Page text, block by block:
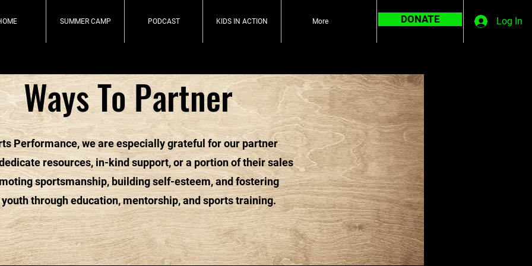
SUMMER CAMP PODCAST KIDS IN ACTION More DONATE Log In
Ways To Partner
Performance, we are especially grateful for our partner
resources, in-kind support, or a portion of their sales
sportsmanship, building self-esteem, and fostering
through education, mentorship, and sports training.